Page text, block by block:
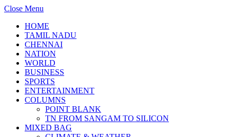
Close Menu
HOME
TAMIL NADU
CHENNAI
NATION
WORLD
BUSINESS
SPORTS
ENTERTAINMENT
COLUMNS
POINT BLANK
TN FROM SANGAM TO SILICON
MIXED BAG